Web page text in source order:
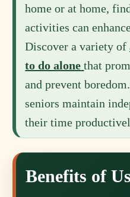
home or at home,
activities can
Discover a variety of
to do alone that
and prevent
seniors maintain
their time
Benefits of